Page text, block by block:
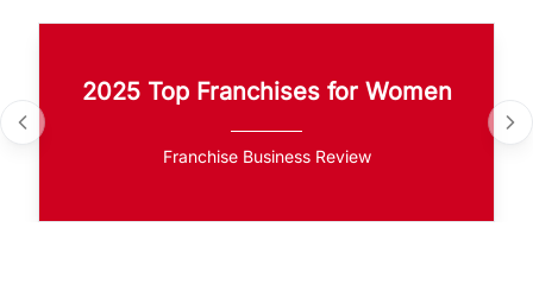
2025 Top Franchises for Women
Franchise Business Review